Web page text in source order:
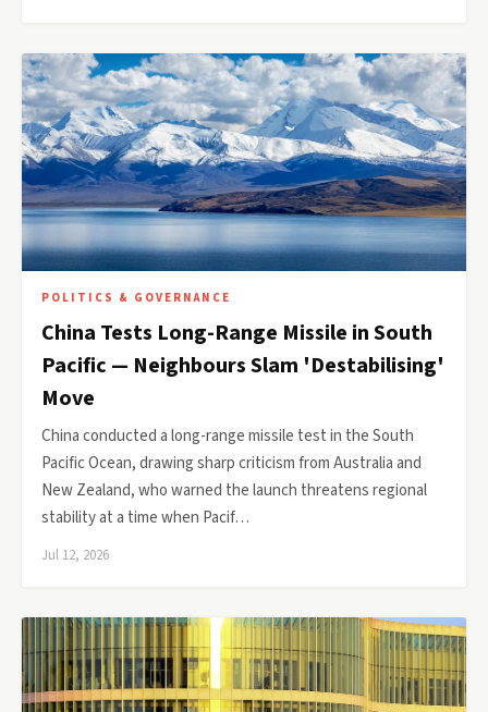
POLITICS & GOVERNANCE
China Tests Long-Range Missile in South
Pacific — Neighbours Slam 'Destabilising'
Move
China conducted a long-range missile test in the South
Pacific Ocean, drawing sharp criticism from Australia and
New Zealand, who warned the launch threatens regional
stability at a time when Pacif…
Jul 12, 2026